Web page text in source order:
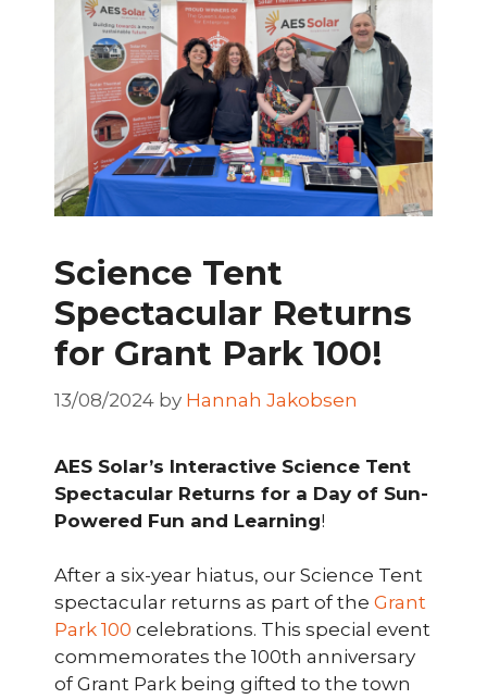
Science Tent
Spectacular Returns
for Grant Park 100!
13/08/2024 by Hannah Jakobsen
AES Solar’s Interactive Science Tent
Spectacular Returns for a Day of Sun-
Powered Fun and Learning!
After a six-year hiatus, our Science Tent
spectacular returns as part of the Grant
Park 100 celebrations. This special event
commemorates the 100th anniversary
of Grant Park being gifted to the town